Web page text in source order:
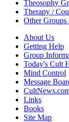
Theosophy
Therapy /
Other Groups
About Us
Getting Help
Group
Today's Cult
Mind Control
Message
Links
Books
Site Map